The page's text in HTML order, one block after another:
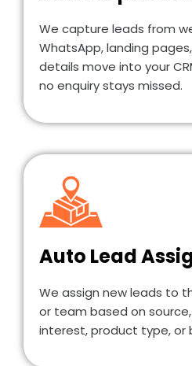
We capture leads from
WhatsApp, landing
details move into your
no enquiry stays missed.
Auto Lead
We assign new leads to
or team based on
interest, product type, or